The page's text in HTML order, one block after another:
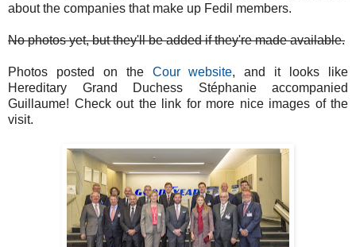
about the companies that make up Fedil members.
No photos yet, but they'll be added if they're made available.
Photos posted on the Cour website, and it looks like
Hereditary Grand Duchess Stéphanie accompanied
Guillaume! Check out the link for more nice images of the
visit.